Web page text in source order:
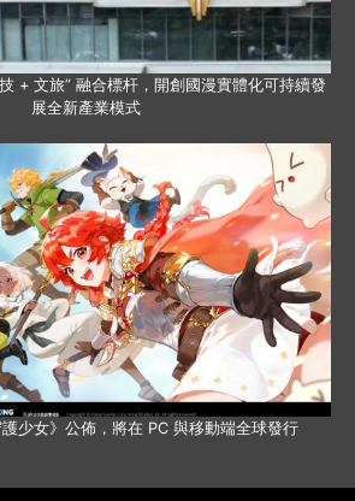
+ 文旅” 融合標杆，開創國漫實體化可持續發
展全新產業模式
少女》公佈，將在 PC 與移動端全球發行